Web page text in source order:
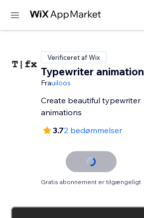
Verificeret af Wix
Typewriter animation
Frauiloos
Create beautiful typewriter
animations
3.72 bedømmelser
Gratis abonnement er tilgængeligt